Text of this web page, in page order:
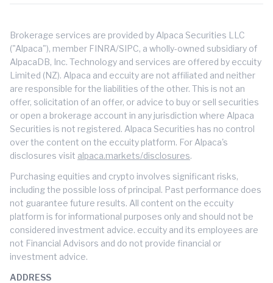
Brokerage services are provided by Alpaca Securities LLC
("Alpaca"), member FINRA/SIPC, a wholly-owned subsidiary of
AlpacaDB, Inc. Technology and services are offered by eccuity
Limited (NZ). Alpaca and eccuity are not affiliated and neither
are responsible for the liabilities of the other. This is not an
offer, solicitation of an offer, or advice to buy or sell securities
or open a brokerage account in any jurisdiction where Alpaca
Securities is not registered. Alpaca Securities has no control
over the content on the eccuity platform. For Alpaca's
disclosures visit alpaca.markets/disclosures.
Purchasing equities and crypto involves significant risks,
including the possible loss of principal. Past performance does
not guarantee future results. All content on the eccuity
platform is for informational purposes only and should not be
considered investment advice. eccuity and its employees are
not Financial Advisors and do not provide financial or
investment advice.
ADDRESS